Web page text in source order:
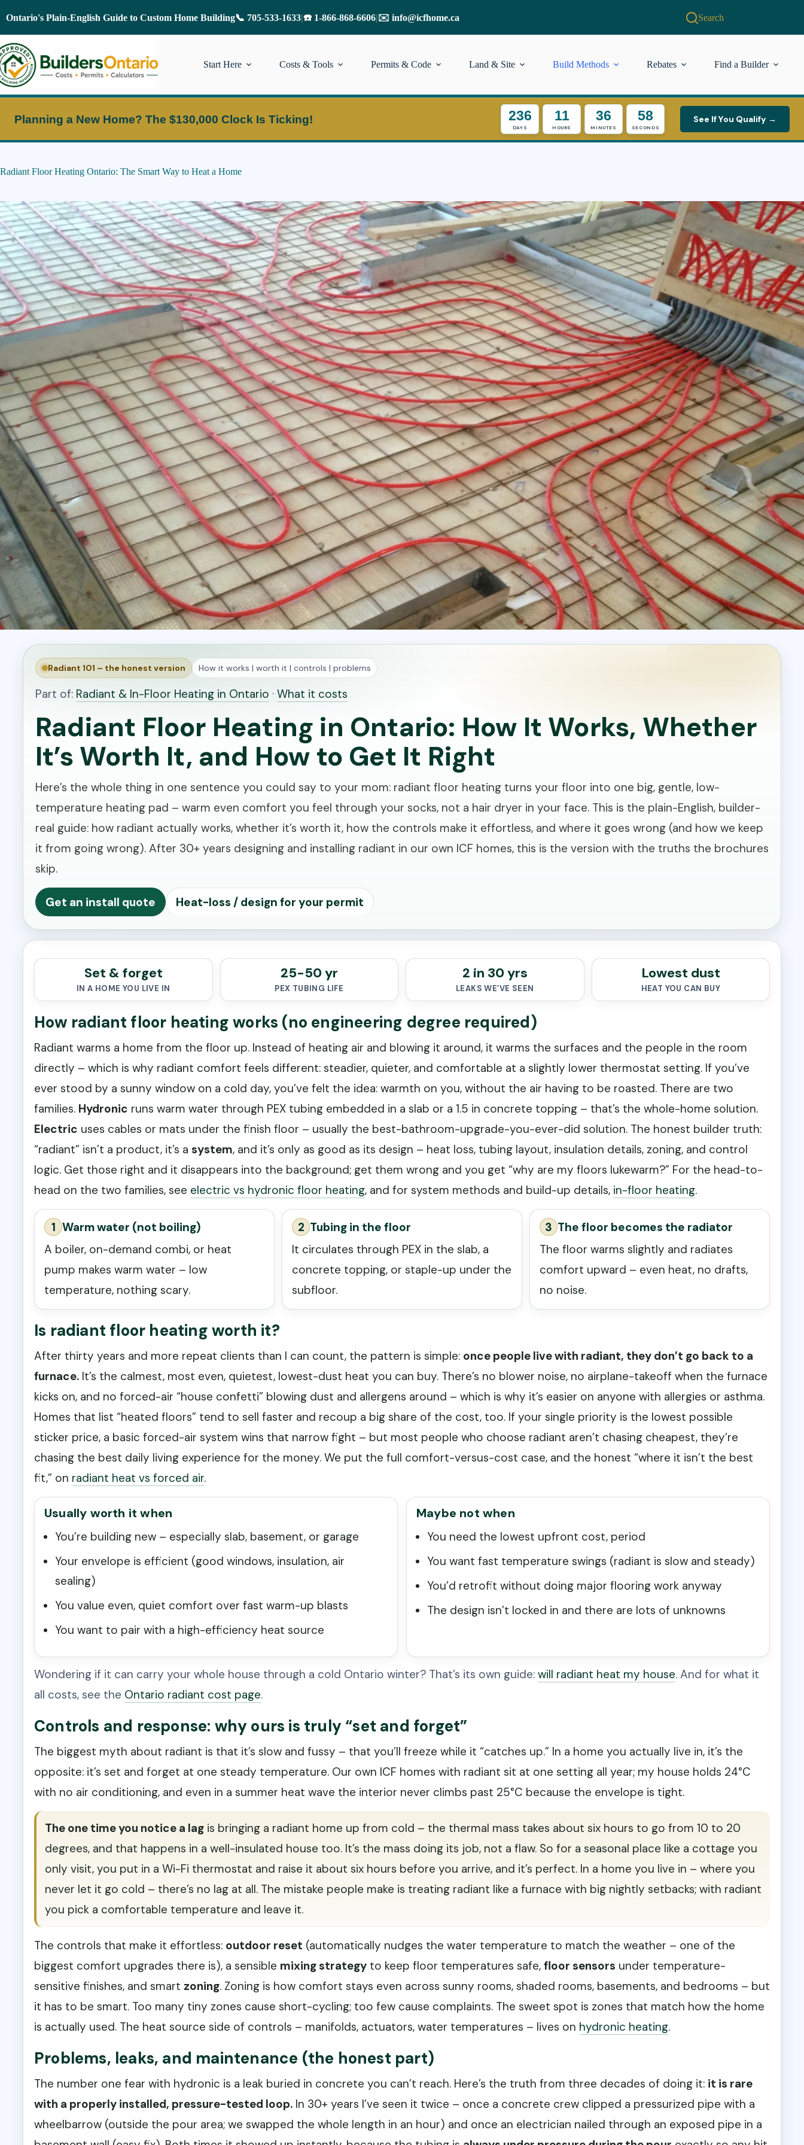
toOntario's Plain-English Guide to Custom Home Building📞 705-533-1633|☎️ 1-866-868-6606|✉️ info@icfhome.ca Search
Start Here Costs & Tools Permits & Code Land & Site Build Methods Rebates Find a Builder
Planning a New Home? The $130,000 Clock Is Ticking! 236
DAYS
11
HOURS
36
MINUTES
56
SECONDS
See If You Qualify →
Radiant Floor Heating Ontario: The Smart Way to Heat a Home
Radiant 101 – the honest version How it works | worth it | controls | problems
Part of: Radiant & In-Floor Heating in Ontario · What it costs
Radiant Floor Heating in Ontario: How It Works, Whether
It’s Worth It, and How to Get It Right
Here’s the whole thing in one sentence you could say to your mom: radiant floor heating turns your floor into one big, gentle, low-
temperature heating pad – warm even comfort you feel through your socks, not a hair dryer in your face. This is the plain-English, builder-
real guide: how radiant actually works, whether it’s worth it, how the controls make it effortless, and where it goes wrong (and how we keep
it from going wrong). After 30+ years designing and installing radiant in our own ICF homes, this is the version with the truths the brochures
skip.
Get an install quote Heat-loss / design for your permit
Set & forget
IN A HOME YOU LIVE IN
25-50 yr
PEX TUBING LIFE
2 in 30 yrs
LEAKS WE’VE SEEN
Lowest dust
HEAT YOU CAN BUY
How radiant floor heating works (no engineering degree required)
Radiant warms a home from the floor up. Instead of heating air and blowing it around, it warms the surfaces and the people in the room
directly – which is why radiant comfort feels different: steadier, quieter, and comfortable at a slightly lower thermostat setting. If you’ve
ever stood by a sunny window on a cold day, you’ve felt the idea: warmth on you, without the air having to be roasted. There are two
families. Hydronic runs warm water through PEX tubing embedded in a slab or a 1.5 in concrete topping – that’s the whole-home solution.
Electric uses cables or mats under the finish floor – usually the best-bathroom-upgrade-you-ever-did solution. The honest builder truth:
“radiant” isn’t a product, it’s a system, and it’s only as good as its design – heat loss, tubing layout, insulation details, zoning, and control
logic. Get those right and it disappears into the background; get them wrong and you get “why are my floors lukewarm?” For the head-to-
head on the two families, see electric vs hydronic floor heating, and for system methods and build-up details, in-floor heating.
1 Warm water (not boiling)
A boiler, on-demand combi, or heat
pump makes warm water – low
temperature, nothing scary.
2 Tubing in the floor
It circulates through PEX in the slab, a
concrete topping, or staple-up under the
subfloor.
3 The floor becomes the radiator
The floor warms slightly and radiates
comfort upward – even heat, no drafts,
no noise.
Is radiant floor heating worth it?
After thirty years and more repeat clients than I can count, the pattern is simple: once people live with radiant, they don’t go back to a
furnace. It’s the calmest, most even, quietest, lowest-dust heat you can buy. There’s no blower noise, no airplane-takeoff when the furnace
kicks on, and no forced-air “house confetti” blowing dust and allergens around – which is why it’s easier on anyone with allergies or asthma.
Homes that list “heated floors” tend to sell faster and recoup a big share of the cost, too. If your single priority is the lowest possible
sticker price, a basic forced-air system wins that narrow fight – but most people who choose radiant aren’t chasing cheapest, they’re
chasing the best daily living experience for the money. We put the full comfort-versus-cost case, and the honest “where it isn’t the best
fit,” on radiant heat vs forced air.
Usually worth it when
You’re building new – especially slab, basement, or garage
Your envelope is efficient (good windows, insulation, air
sealing)
You value even, quiet comfort over fast warm-up blasts
You want to pair with a high-efficiency heat source
Maybe not when
You need the lowest upfront cost, period
You want fast temperature swings (radiant is slow and steady)
You’d retrofit without doing major flooring work anyway
The design isn’t locked in and there are lots of unknowns
Wondering if it can carry your whole house through a cold Ontario winter? That’s its own guide: will radiant heat my house. And for what it
all costs, see the Ontario radiant cost page.
Controls and response: why ours is truly “set and forget”
The biggest myth about radiant is that it’s slow and fussy – that you’ll freeze while it “catches up.” In a home you actually live in, it’s the
opposite: it’s set and forget at one steady temperature. Our own ICF homes with radiant sit at one setting all year; my house holds 24°C
with no air conditioning, and even in a summer heat wave the interior never climbs past 25°C because the envelope is tight.
The one time you notice a lag is bringing a radiant home up from cold – the thermal mass takes about six hours to go from 10 to 20
degrees, and that happens in a well-insulated house too. It’s the mass doing its job, not a flaw. So for a seasonal place like a cottage you
only visit, you put in a Wi-Fi thermostat and raise it about six hours before you arrive, and it’s perfect. In a home you live in – where you
never let it go cold – there’s no lag at all. The mistake people make is treating radiant like a furnace with big nightly setbacks; with radiant
you pick a comfortable temperature and leave it.
The controls that make it effortless: outdoor reset (automatically nudges the water temperature to match the weather – one of the
biggest comfort upgrades there is), a sensible mixing strategy to keep floor temperatures safe, floor sensors under temperature-
sensitive finishes, and smart zoning. Zoning is how comfort stays even across sunny rooms, shaded rooms, basements, and bedrooms – but
it has to be smart. Too many tiny zones cause short-cycling; too few cause complaints. The sweet spot is zones that match how the home
is actually used. The heat source side of controls – manifolds, actuators, water temperatures – lives on hydronic heating.
Problems, leaks, and maintenance (the honest part)
The number one fear with hydronic is a leak buried in concrete you can’t reach. Here’s the truth from three decades of doing it: it is rare
with a properly installed, pressure-tested loop. In 30+ years I’ve seen it twice – once a concrete crew clipped a pressurized pipe with a
wheelbarrow (outside the pour area; we swapped the whole length in an hour) and once an electrician nailed through an exposed pipe in a